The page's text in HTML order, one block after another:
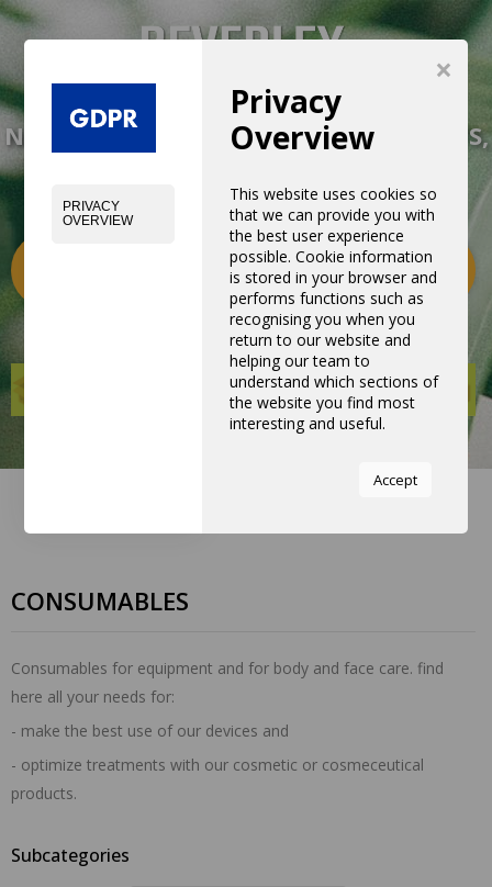
×
PRIVACY
OVERVIEW
Privacy
Overview
This website uses cookies so
that we can provide you with
the best user experience
possible. Cookie information
is stored in your browser and
performs functions such as
recognising you when you
return to our website and
helping our team to
understand which sections of
the website you find most
interesting and useful.
cookie settings by navigating
side.
Accept
NEW EXPERIENCE WITH NEW PRODUCTS,
0
CONSUMABLES
Consumables for equipment and for body and face care. find
here all your needs for:
- make the best use of our devices and
- optimize treatments with our cosmetic or cosmeceutical
products.
Subcategories